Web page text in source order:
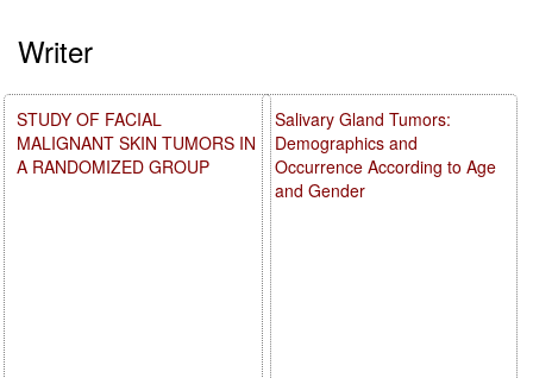
Writer
Salivary Gland Tumors:
Demographics and
Occurrence According to Age
and Gender
STUDY OF FACIAL
MALIGNANT SKIN TUMORS IN
A RANDOMIZED GROUP